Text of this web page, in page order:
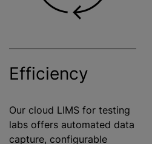
Efficiency
Our cloud LIMS for testing
labs offers automated data
capture, configurable